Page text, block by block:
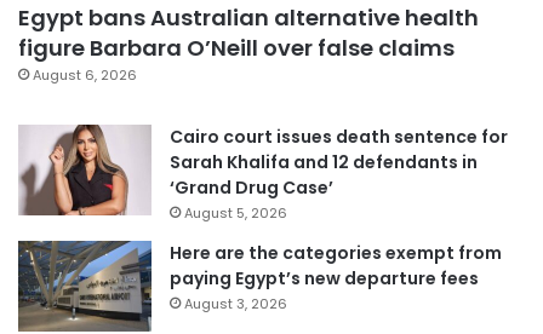
Egypt bans Australian alternative health
figure Barbara O’Neill over false claims
August 6, 2026
Cairo court issues death sentence for
Sarah Khalifa and 12 defendants in
‘Grand Drug Case’
August 5, 2026
Here are the categories exempt from
paying Egypt’s new departure fees
August 3, 2026